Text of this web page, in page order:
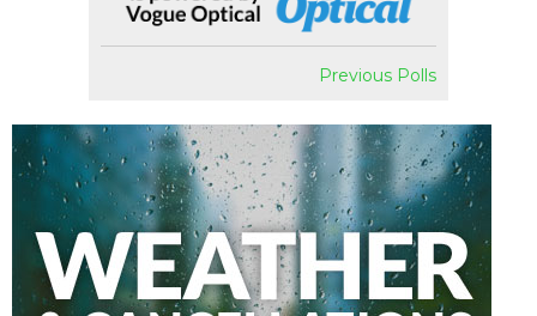
Previous Polls